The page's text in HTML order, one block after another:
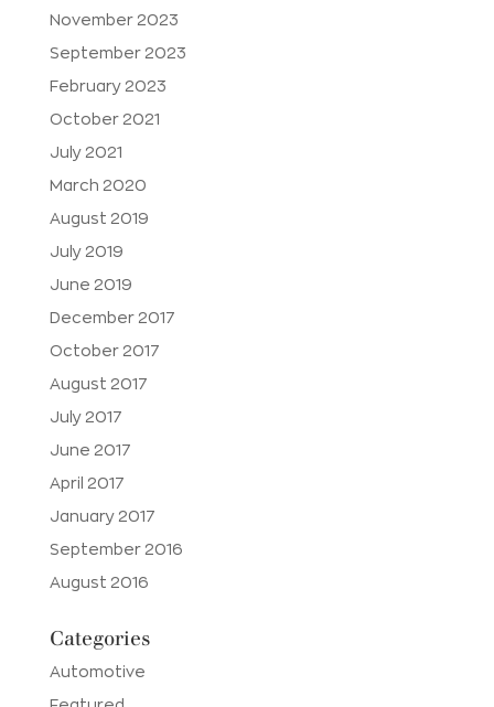
November 2023
September 2023
February 2023
October 2021
July 2021
March 2020
August 2019
July 2019
June 2019
December 2017
October 2017
August 2017
July 2017
June 2017
April 2017
January 2017
September 2016
August 2016
Categories
Automotive